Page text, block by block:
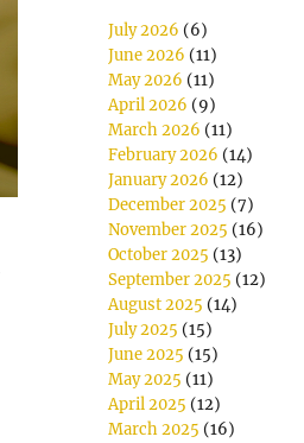
July 2026 (6)
June 2026 (11)
May 2026 (11)
April 2026 (9)
March 2026 (11)
February 2026 (14)
January 2026 (12)
December 2025 (7)
November 2025 (16)
October 2025 (13)
September 2025 (12)
August 2025 (14)
July 2025 (15)
June 2025 (15)
May 2025 (11)
April 2025 (12)
March 2025 (16)